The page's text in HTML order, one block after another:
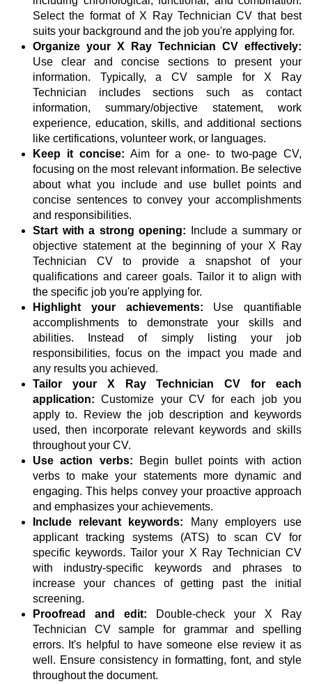
Select the format of X Ray Technician CV that best
suits your background and the job you're applying for.
Organize your X Ray Technician CV effectively:
Use clear and concise sections to present your
information. Typically, a CV sample for X Ray
Technician includes sections such as contact
information, summary/objective statement, work
experience, education, skills, and additional sections
like certifications, volunteer work, or languages.
Keep it concise: Aim for a one- to two-page CV,
focusing on the most relevant information. Be selective
about what you include and use bullet points and
concise sentences to convey your accomplishments
and responsibilities.
Start with a strong opening: Include a summary or
objective statement at the beginning of your X Ray
Technician CV to provide a snapshot of your
qualifications and career goals. Tailor it to align with
the specific job you're applying for.
Highlight your achievements: Use quantifiable
accomplishments to demonstrate your skills and
abilities. Instead of simply listing your job
responsibilities, focus on the impact you made and
any results you achieved.
Tailor your X Ray Technician CV for each
application: Customize your CV for each job you
apply to. Review the job description and keywords
used, then incorporate relevant keywords and skills
throughout your CV.
Use action verbs: Begin bullet points with action
verbs to make your statements more dynamic and
engaging. This helps convey your proactive approach
and emphasizes your achievements.
Include relevant keywords: Many employers use
applicant tracking systems (ATS) to scan CV for
specific keywords. Tailor your X Ray Technician CV
with industry-specific keywords and phrases to
increase your chances of getting past the initial
screening.
Proofread and edit: Double-check your X Ray
Technician CV sample for grammar and spelling
errors. It's helpful to have someone else review it as
well. Ensure consistency in formatting, font, and style
throughout the document.